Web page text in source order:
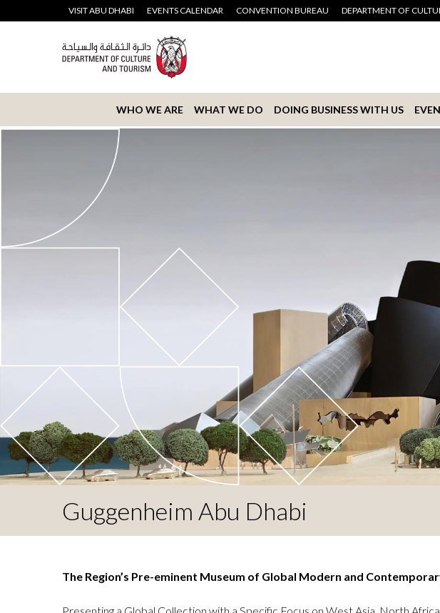
VISIT ABU DHABI EVENTS CALENDAR CONVENTION BUREAU DEPARTMENT OF
WHO WE ARE WHAT WE DO DOING BUSINESS WITH US
Guggenheim Abu Dhabi
The Region’s Pre-eminent Museum of Global Modern and